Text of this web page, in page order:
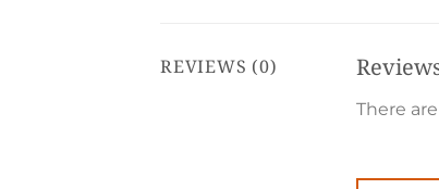
REVIEWS (0)
There